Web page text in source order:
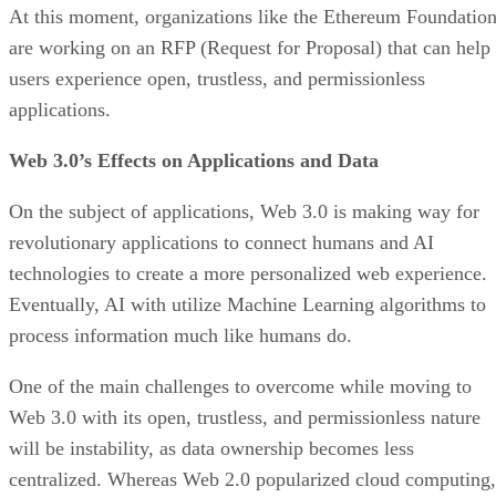
At this moment, organizations like the Ethereum Foundation
are working on an RFP (Request for Proposal) that can help
users experience open, trustless, and permissionless
applications.
Web 3.0’s Effects on Applications and Data
On the subject of applications, Web 3.0 is making way for
revolutionary applications to connect humans and AI
technologies to create a more personalized web experience.
Eventually, AI with utilize Machine Learning algorithms to
process information much like humans do.
One of the main challenges to overcome while moving to
Web 3.0 with its open, trustless, and permissionless nature
will be instability, as data ownership becomes less
centralized. Whereas Web 2.0 popularized cloud computing,